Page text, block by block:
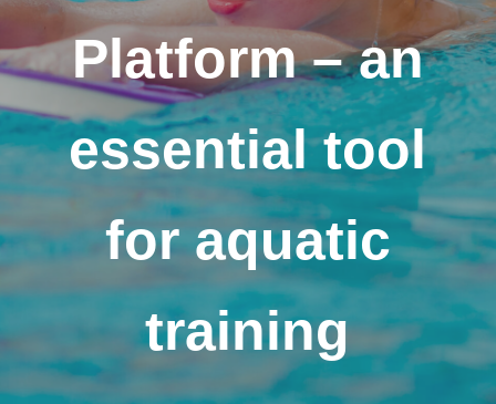
Platform – an
essential tool
for aquatic
training